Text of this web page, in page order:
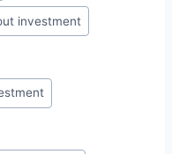
investment